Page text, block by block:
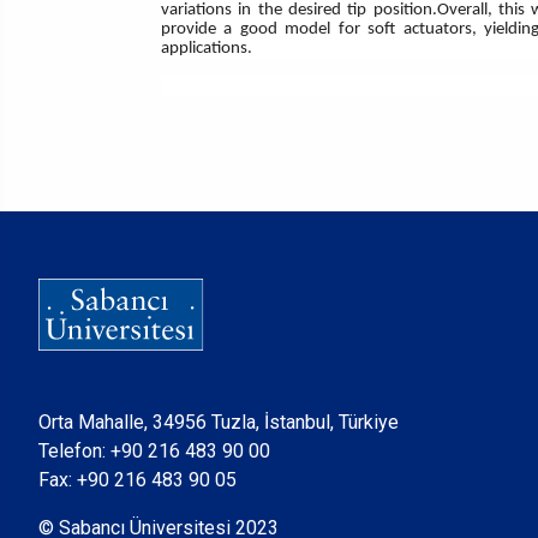
variations in the desired tip position.Overall, this
provide a good model for soft actuators,
applications.
Orta Mahalle, 34956 Tuzla, İstanbul, Türkiye
Telefon: +90 216 483 90 00
Fax: +90 216 483 90 05
© Sabancı Üniversitesi 2023